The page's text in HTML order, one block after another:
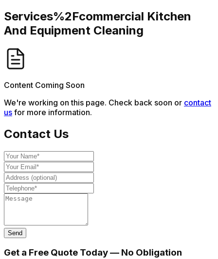
Services%2Fcommercial Kitchen
And Equipment Cleaning
Content Coming Soon
We're working on this page. Check back soon or contact
us for more information.
Contact Us
Send
Get a Free Quote Today — No Obligation